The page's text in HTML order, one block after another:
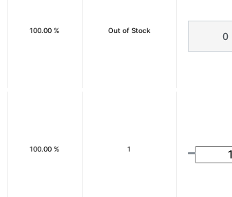
100.00 % Out of Stock
100.00 % 1